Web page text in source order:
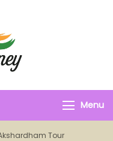
Menu
Tour